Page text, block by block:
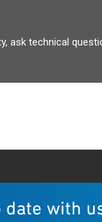
ask technical
date with